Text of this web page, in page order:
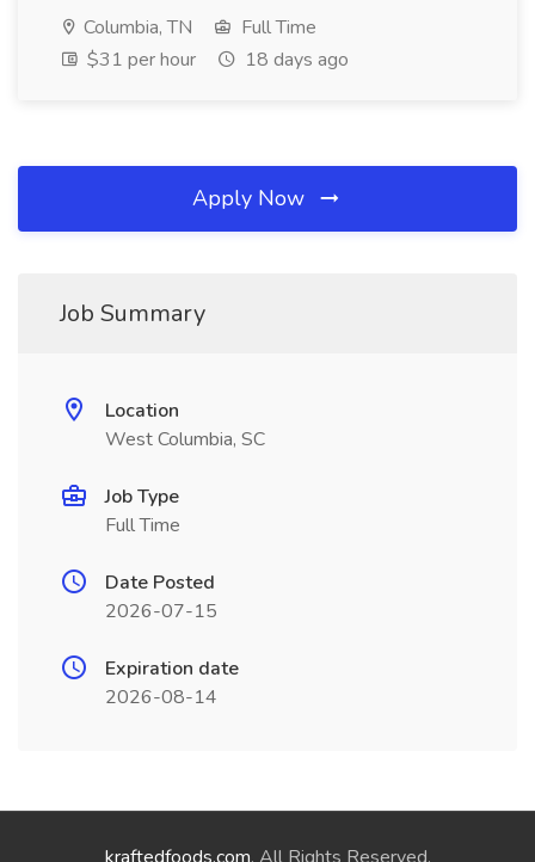
Columbia, TN
Full Time
$31 per hour
18 days ago
Apply Now
Job Summary
Location
West Columbia, SC
Job Type
Full Time
Date Posted
2026-07-15
Expiration date
2026-08-14